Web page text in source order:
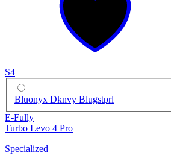
S4
Bluonyx Dknvy Blugstprl
E-Fully
Turbo Levo 4 Pro
Specialized